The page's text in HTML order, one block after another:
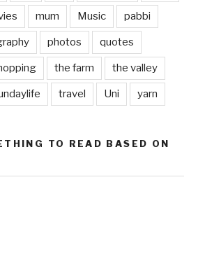
mum Music pabbi
photos quotes
the farm the valley
travel Uni yarn
TO READ BASED ON